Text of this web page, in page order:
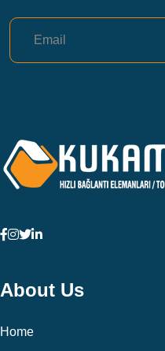
About Us
Home